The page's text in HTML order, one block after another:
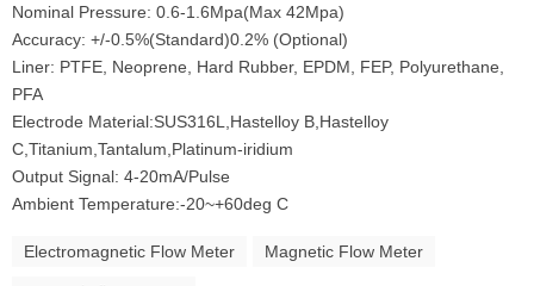
Nominal Pressure: 0.6-1.6Mpa(Max 42Mpa)
Accuracy: +/-0.5%(Standard)0.2% (Optional)
Liner: PTFE, Neoprene, Hard Rubber, EPDM, FEP, Polyurethane,
PFA
Electrode Material:SUS316L,Hastelloy B,Hastelloy
C,Titanium,Tantalum,Platinum-iridium
Output Signal: 4-20mA/Pulse
Ambient Temperature:-20~+60deg C
Electromagnetic Flow Meter Magnetic Flow Meter